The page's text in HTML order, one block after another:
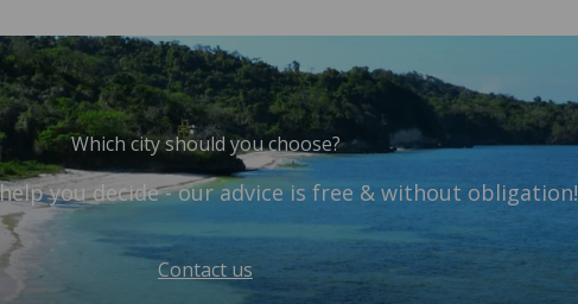
Which city should you choose?
you decide - our advice is free & without obligation!
Contact us